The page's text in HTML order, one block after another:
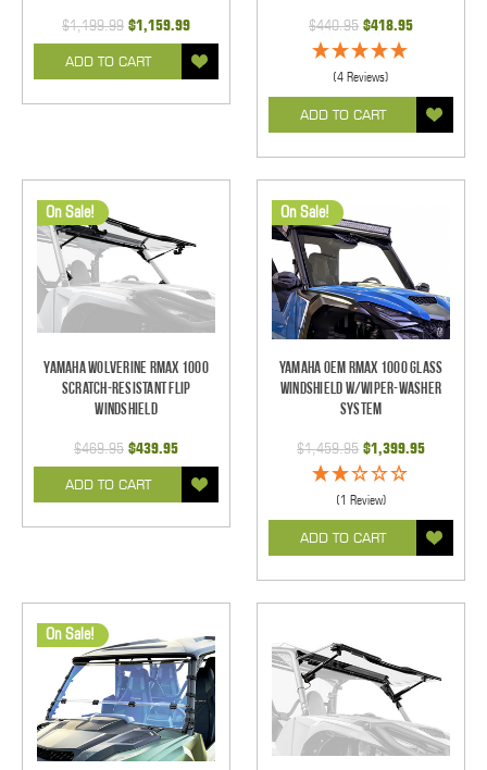
$1,199.99 $1,159.99
ADD TO CART
$440.95 $418.95
(4 Reviews)
ADD TO CART
On Sale!
Yamaha Wolverine RMAX 1000
Scratch-Resistant Flip
Windshield
$469.95 $439.95
ADD TO CART
On Sale!
Yamaha OEM RMAX 1000 Glass
Windshield w/Wiper-Washer
System
$1,459.95 $1,399.95
(1 Review)
ADD TO CART
On Sale!